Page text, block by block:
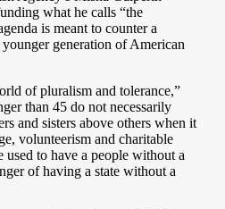
what he calls “the
is meant to counter a
generation of American
of pluralism and tolerance,”
than 45 do not necessarily
and sisters above others when it
volunteerism and charitable
to have a people without a
of having a state without a